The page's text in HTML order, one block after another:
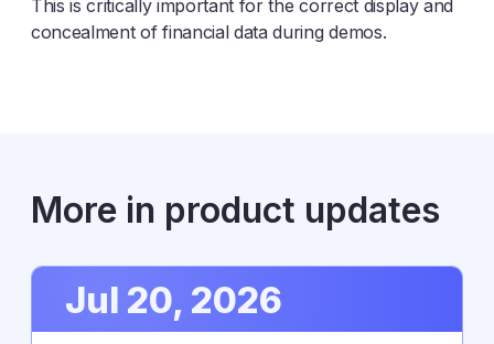
This is critically important for the correct display and
concealment of financial data during demos.
More in product updates
Jul 20, 2026